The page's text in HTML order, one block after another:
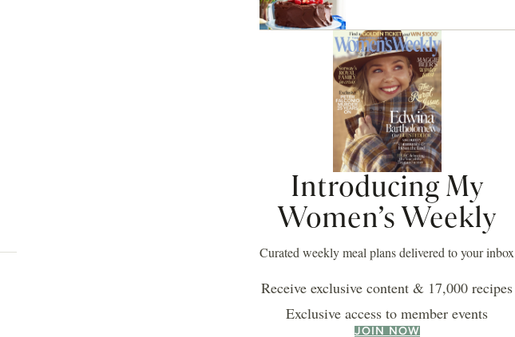
Introducing My
Women’s Weekly
Curated weekly meal plans delivered to your inbox
Receive exclusive content & 17,000 recipes
Exclusive access to member events
JOIN NOW